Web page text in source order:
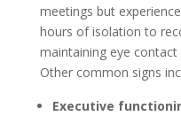
meetings but
hours of isolation to
maintaining eye
Other common signs
Executive